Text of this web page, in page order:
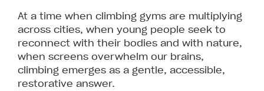
At a time when climbing gyms are multiplying
across cities, when young people seek to
reconnect with their bodies and with nature,
when screens overwhelm our brains,
climbing emerges as a gentle, accessible,
restorative answer.